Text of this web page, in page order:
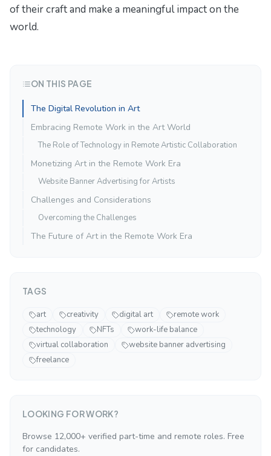
of their craft and make a meaningful impact on the
world.
ON THIS PAGE
The Digital Revolution in Art
Embracing Remote Work in the Art World
The Role of Technology in Remote Artistic Collaboration
Monetizing Art in the Remote Work Era
Website Banner Advertising for Artists
Challenges and Considerations
Overcoming the Challenges
The Future of Art in the Remote Work Era
TAGS
art creativity digital art
remote work
technology
NFTs
work-life balance
virtual collaboration
website banner advertising
freelance
LOOKING FOR WORK?
Browse 12,000+ verified part-time and remote roles. Free
for candidates.